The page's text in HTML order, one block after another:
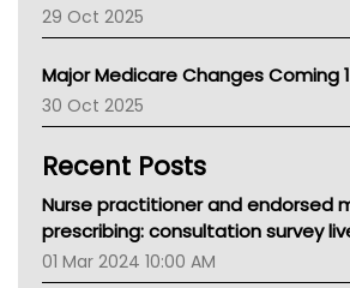
Palliative Care
AIHW
Children's Health Queenland
CHF
Gold Coast
Tsa
TGA
29 Oct 2025
Major Medicare Changes Coming
30 Oct 2025
Recent Posts
Nurse practitioner and endorsed
prescribing: consultation survey
01 Mar 2024 10:00 AM